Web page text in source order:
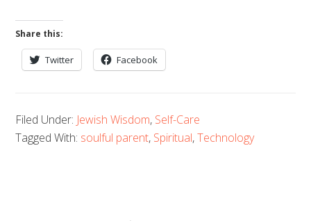
Share this:
Twitter Facebook
Filed Under: Jewish Wisdom, Self-Care
Tagged With: soulful parent, Spiritual,Technology